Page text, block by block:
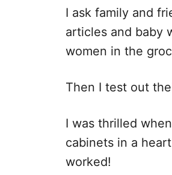
I ask family and
articles and baby
women in the
Then I test out
I was thrilled
cabinets in a
worked!